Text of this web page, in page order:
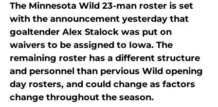
The Minnesota Wild 23-man roster is set
with the announcement yesterday that
goaltender Alex Stalock was put on
waivers to be assigned to Iowa. The
remaining roster has a different structure
and personnel than pervious Wild opening
day rosters, and could change as factors
change throughout the season.